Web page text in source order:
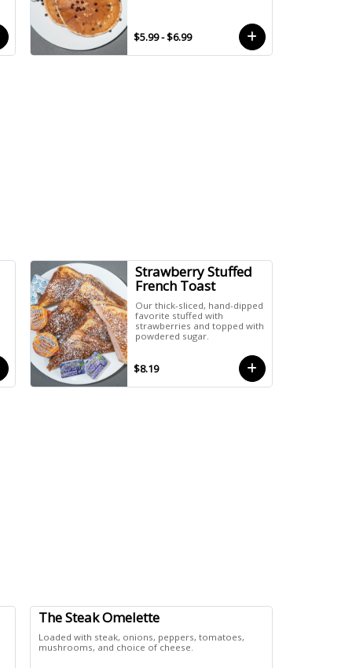
$5.99 - $6.99
Strawberry Stuffed
French Toast
Our thick-sliced, hand-dipped
favorite stuffed with
strawberries and topped with
powdered sugar.
$8.19
The Steak Omelette
Loaded with steak, onions, peppers, tomatoes,
mushrooms, and choice of cheese.